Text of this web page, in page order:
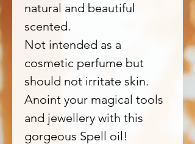
natural and beautiful
scented.
Not intended as a
cosmetic perfume but
should not irritate skin.
Anoint your magical tools
and jewellery with this
gorgeous Spell oil!